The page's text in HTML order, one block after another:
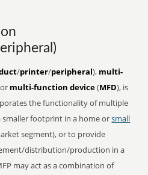
/printer/peripheral), multi-
multi-function device(MFD), is
the functionality of multiple
smaller footprint in a home orsmall
segment), or to provide
distribution/production in a
may act as a combination of